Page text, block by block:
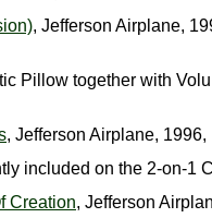
, Jefferson Airplane,
Pillow together with
, Jefferson Airplane,
included on the 2-on-1
Creation, Jefferson